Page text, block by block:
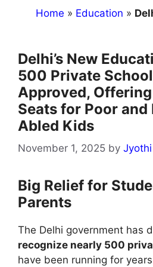
Home » Education » Delhi’s New
Delhi’s New
500 Private
Approved,
Seats for Poor
Abled Kids
November 1, 2025 by Jyothi
Big Relief for
Parents
The Delhi government has
recognize nearly 500
have been running for